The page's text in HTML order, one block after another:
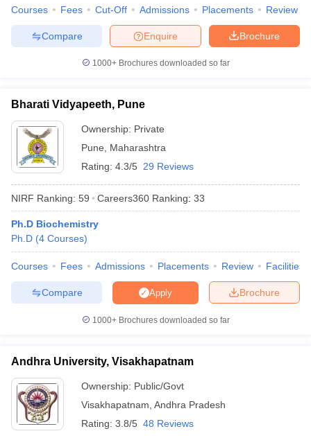
Courses Fees Cut-Off Admissions Placements Review
Brochure
Enquire
Compare
1000+Brochures downloaded so far
Bharati Vidyapeeth, Pune
Ownership: Private
Pune
Maharashtra
Rating: 4.3/5 29 Reviews
NIRF Ranking: 59 Careers360 Ranking: 33
Ph.D Biochemistry
Ph.D (4 Courses)
Courses Fees Admissions Placements Review Facilities
Brochure
Apply
Compare
1000+Brochures downloaded so far
Andhra University, Visakhapatnam
Ownership: Public/Govt
Visakhapatnam Andhra Pradesh
Rating: 3.8/5 48 Reviews